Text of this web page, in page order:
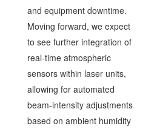
and equipment downtime.
Moving forward, we expect
to see further integration of
real-time atmospheric
sensors within laser units,
allowing for automated
beam-intensity adjustments
based on ambient humidity